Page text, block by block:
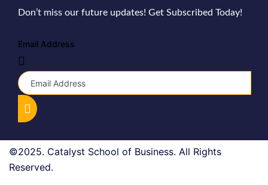
Don’t miss our future updates! Get Subscribed Today!
Email Address
©2025. Catalyst School of Business. All Rights
Reserved.